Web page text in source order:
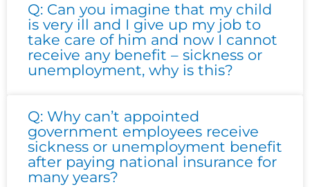
Q: Can you imagine that my child
is very ill and I give up my job to
take care of him and now I cannot
receive any benefit – sickness or
unemployment, why is this?
Q: Why can’t appointed
government employees receive
sickness or unemployment benefit
after paying national insurance for
many years?